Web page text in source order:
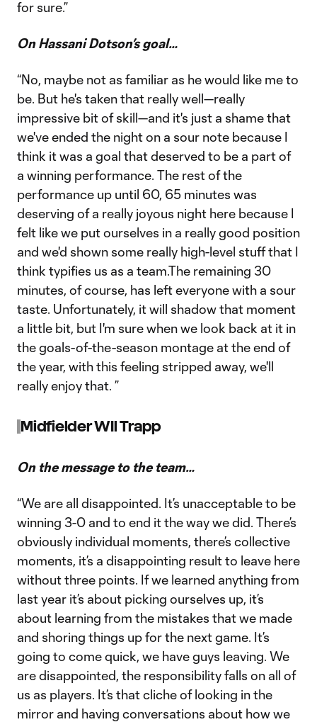
for sure.”
On Hassani Dotson’s goal…
“No, maybe not as familiar as he would like me to
be. But he's taken that really well—really
impressive bit of skill—and it's just a shame that
we've ended the night on a sour note because I
think it was a goal that deserved to be a part of
a winning performance. The rest of the
performance up until 60, 65 minutes was
deserving of a really joyous night here because I
felt like we put ourselves in a really good position
and we'd shown some really high-level stuff that I
think typifies us as a team.The remaining 30
minutes, of course, has left everyone with a sour
taste. Unfortunately, it will shadow that moment
a little bit, but I'm sure when we look back at it in
the goals-of-the-season montage at the end of
the year, with this feeling stripped away, we'll
really enjoy that. ”
Midfielder WIl Trapp
On the message to the team…
“We are all disappointed. It’s unacceptable to be
winning 3-0 and to end it the way we did. There’s
obviously individual moments, there’s collective
moments, it’s a disappointing result to leave here
without three points. If we learned anything from
last year it’s about picking ourselves up, it’s
about learning from the mistakes that we made
and shoring things up for the next game. It’s
going to come quick, we have guys leaving. We
are disappointed, the responsibility falls on all of
us as players. It’s that cliche of looking in the
mirror and having conversations about how we